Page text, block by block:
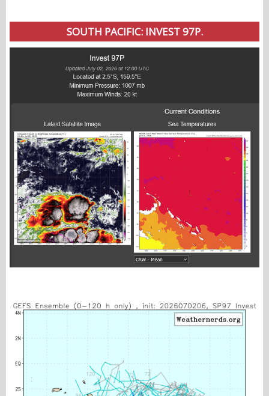
SOUTH PACIFIC: INVEST 97P.